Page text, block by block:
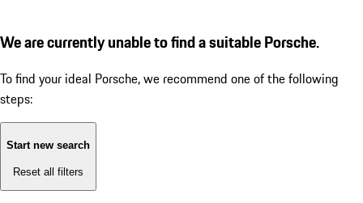
We are currently unable to find a suitable Porsche.
To find your ideal Porsche, we recommend one of the following
steps:
Start new search
Reset all filters